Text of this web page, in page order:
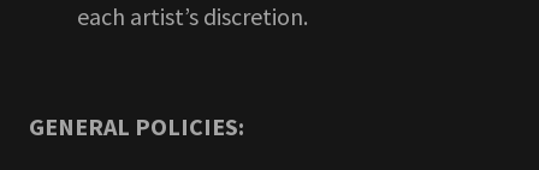
each artist’s discretion.
GENERAL POLICIES: